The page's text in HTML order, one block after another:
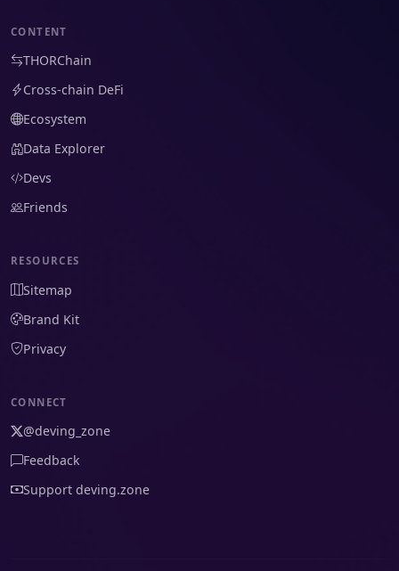
CONTENT
THORChain
Cross-chain DeFi
Ecosystem
Data Explorer
Devs
Friends
RESOURCES
Sitemap
Brand Kit
Privacy
CONNECT
@deving_zone
Feedback
Support deving.zone